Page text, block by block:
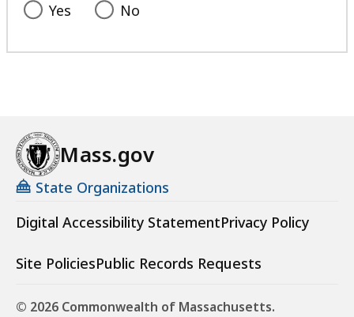
Yes No
Mass.gov
State Organizations
Digital Accessibility StatementPrivacy Policy
Site PoliciesPublic Records Requests
© 2026 Commonwealth of Massachusetts.